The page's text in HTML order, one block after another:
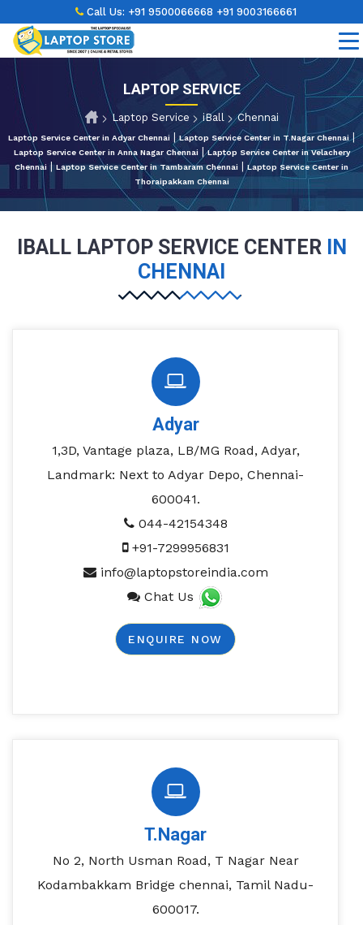
LAPTOP SERVICE
Laptop Service iBall Chennai
Laptop Service Center in Adyar Chennai |Laptop Service Center in T.Nagar Chennai|
Laptop Service Center in Anna Nagar Chennai|Laptop Service Center in Velachery
Chennai |Laptop Service Center in Tambaram Chennai |Laptop Service Center in
Thoraipakkam Chennai
IBALL LAPTOP SERVICE CENTER
IN
CHENNAI
Adyar
1,3D, Vantage plaza, LB/MG Road, Adyar,
Landmark: Next to Adyar Depo, Chennai-
600041.
044-42154348
+91-7299956831
info@laptopstoreindia.com
Chat Us
ENQUIRE NOW
T.Nagar
No 2, North Usman Road, T Nagar Near
Kodambakkam Bridge chennai, Tamil Nadu-
600017.
Call Us: +91 9500066668 +91 9003166661